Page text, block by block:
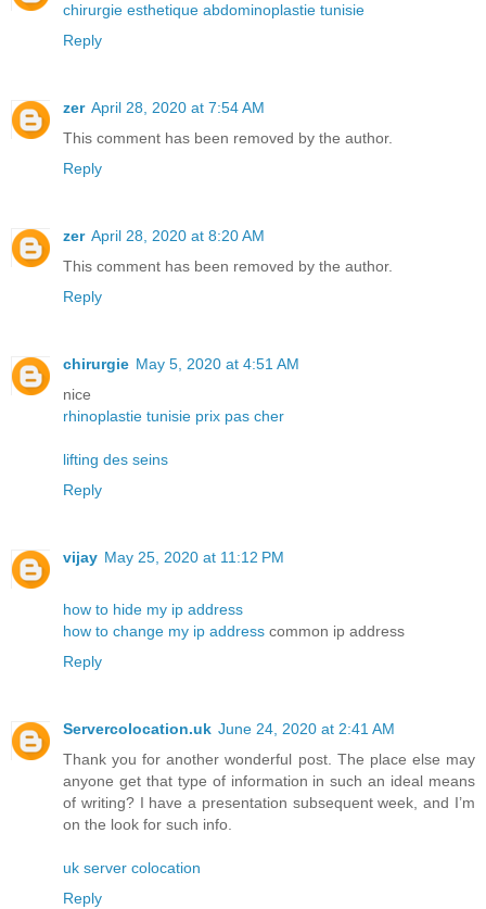
chirurgie esthetique abdominoplastie tunisie
Reply
zer April 28, 2020 at 7:54 AM
This comment has been removed by the author.
Reply
zer April 28, 2020 at 8:20 AM
This comment has been removed by the author.
Reply
chirurgie May 5, 2020 at 4:51 AM
nice
rhinoplastie tunisie prix pas cher
lifting des seins
Reply
vijay May 25, 2020 at 11:12 PM
how to hide my ip address
how to change my ip address common ip address
Reply
Servercolocation.uk June 24, 2020 at 2:41 AM
Thank you for another wonderful post. The place else may
anyone get that type of information in such an ideal means
of writing? I have a presentation subsequent week, and I’m
on the look for such info.
uk server colocation
Reply